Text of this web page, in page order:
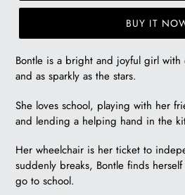
BUY IT
R
168.00
Bontle is a bright and joyful girl with
and as sparkly as the stars.
She loves school, playing with her
and lending a helping hand in the
Her wheelchair is her ticket to
suddenly breaks, Bontle finds
go to school.